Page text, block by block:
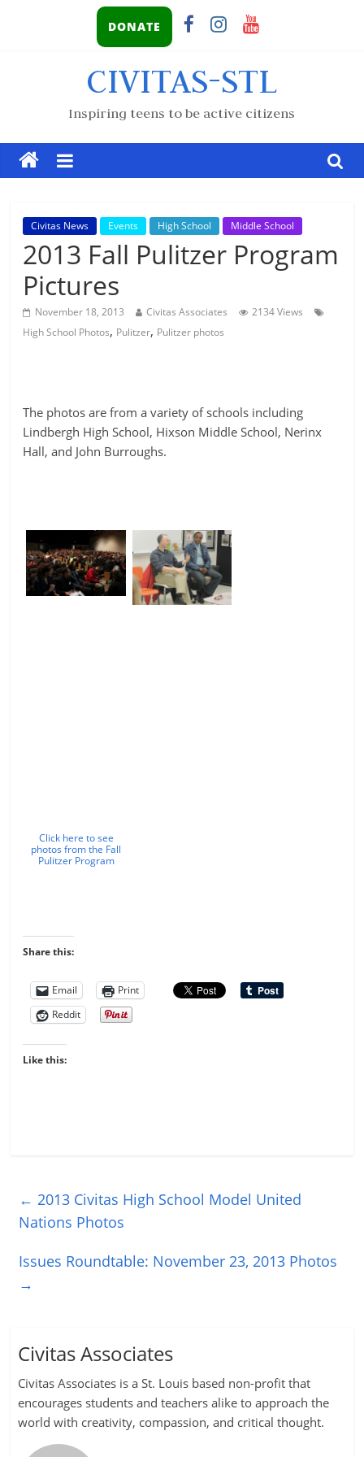
DONATE
CIVITAS-STL
Inspiring teens to be active citizens
Civitas News Events High School Middle School
2013 Fall Pulitzer Program
Pictures
November 18, 2013 Civitas Associates
2134 Views
High School Photos, Pulitzer, Pulitzer photos
The photos are from a variety of schools including
Lindbergh High School, Hixson Middle School, Nerinx
Hall, and John Burroughs.
Click here to see
photos from the Fall
Pulitzer Program
Share this:
Email
Print
Reddit
Like this:
← 2013 Civitas High School Model United
Nations Photos
Issues Roundtable: November 23, 2013 Photos
→
Civitas Associates
Civitas Associates is a St. Louis based non-profit that
encourages students and teachers alike to approach the
world with creativity, compassion, and critical thought.